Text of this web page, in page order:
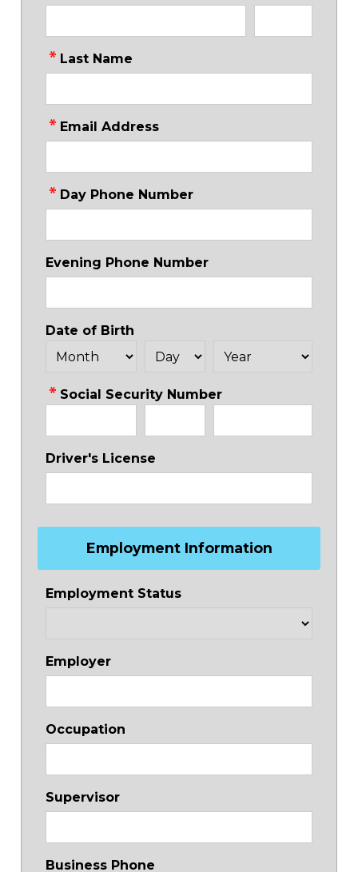
Last Name
Email Address
Day Phone Number
Evening Phone Number
Date of Birth
Social Security Number
Driver's License
Employment Information
Employment Status
Employer
Occupation
Supervisor
Business Phone